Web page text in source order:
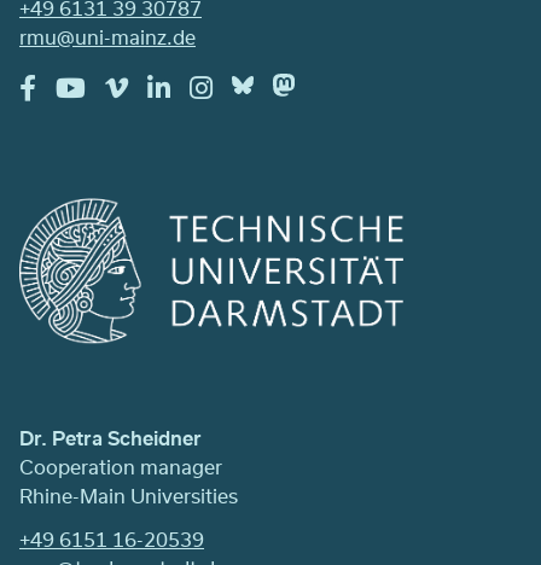
+49 6131 39 30787
rmu@uni-mainz.de
Dr. Petra Scheidner
Cooperation manager
Rhine-Main Universities
+49 6151 16-20539